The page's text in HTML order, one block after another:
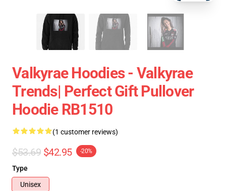
Valkyrae Hoodies - Valkyrae
Trends| Perfect Gift Pullover
Hoodie RB1510
(1 customer reviews)
$53.69 $42.95 -20%
Type
Unisex